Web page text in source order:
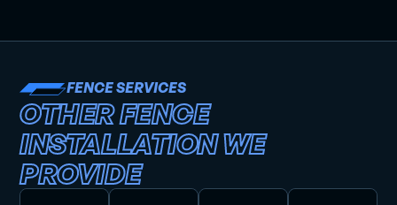
FENCE SERVICES
OTHER FENCE
INSTALLATION WE
PROVIDE